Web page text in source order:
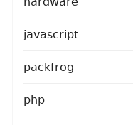
javascript
packfrog
php